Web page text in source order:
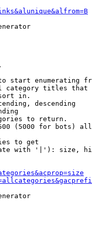
start enumerating
category titles that
in.
descending
to return.
(5000 for bots)
to get
with '|'): size,